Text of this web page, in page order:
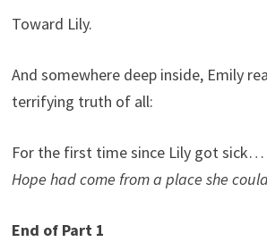
Toward Lily.
And somewhere deep inside, Emily
terrifying truth of all:
For the first time since Lily got sick…
Hope had come from a place she
End of Part 1